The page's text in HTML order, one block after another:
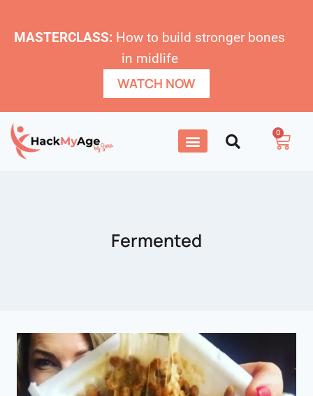
MASTERCLASS: How to build stronger bones
in midlife
WATCH NOW
0
Fermented